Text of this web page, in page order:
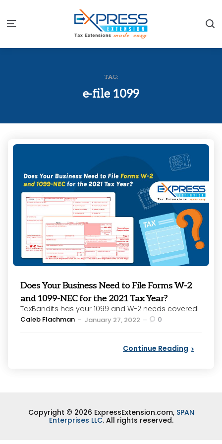
Menu
TAG:
e-file 1099
Does Your Business Need to File Forms W-2
and 1099-NEC for the 2021 Tax Year?
TaxBandits has your 1099 and W-2 needs covered!
Posted
Caleb Flachman January 27, 2022 0
Continue Reading
Copyright © 2026 ExpressExtension.com, SPAN
Enterprises LLC. All rights reserved.